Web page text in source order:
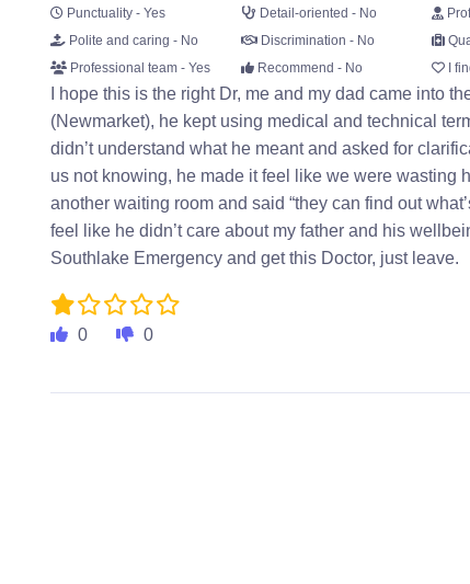
Punctuality - Yes Detail-oriented - No
Polite and caring - No
Discrimination - No
Professional team - Yes
Recommend - No I
I hope this is the right Dr, me and my dad came into
(Newmarket), he kept using medical and technical
didn’t understand what he meant and asked for
us not knowing, he made it feel like we were wasting
another waiting room and said “they can find out
feel like he didn’t care about my father and his
Southlake Emergency and get this Doctor, just leave.
0 0